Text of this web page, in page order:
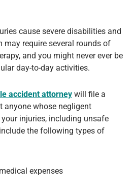
cause severe disabilities and
may require several rounds of
and you might never ever be
day-to-day activities.
accident attorney will file a
whose negligent
injuries, including unsafe
the following types of
expenses